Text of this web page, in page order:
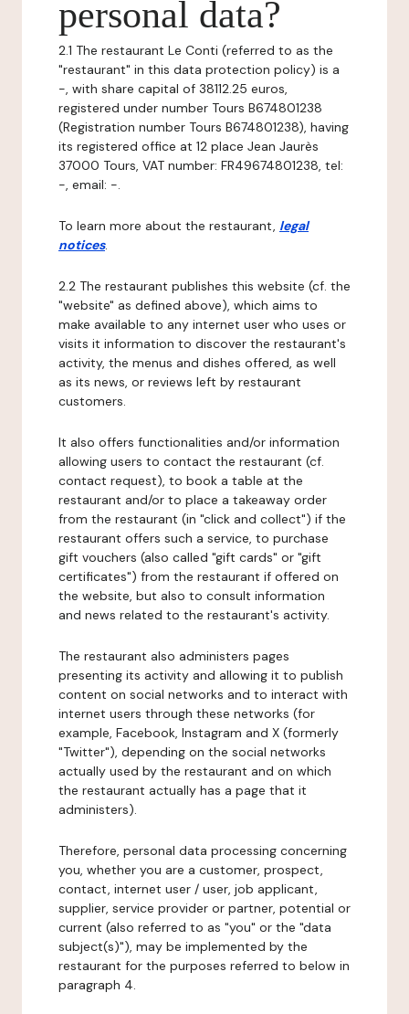
personal data?
2.1 The restaurant Le Conti (referred to as the
"restaurant" in this data protection policy) is a
-, with share capital of 38112.25 euros,
registered under number Tours B674801238
(Registration number Tours B674801238), having
its registered office at 12 place Jean Jaurès
37000 Tours, VAT number: FR49674801238, tel:
-, email: -.
To learn more about the restaurant, legal
notices.
2.2 The restaurant publishes this website (cf. the
"website" as defined above), which aims to
make available to any internet user who uses or
visits it information to discover the restaurant's
activity, the menus and dishes offered, as well
as its news, or reviews left by restaurant
customers.
It also offers functionalities and/or information
allowing users to contact the restaurant (cf.
contact request), to book a table at the
restaurant and/or to place a takeaway order
from the restaurant (in "click and collect") if the
restaurant offers such a service, to purchase
gift vouchers (also called "gift cards" or "gift
certificates") from the restaurant if offered on
the website, but also to consult information
and news related to the restaurant's activity.
The restaurant also administers pages
presenting its activity and allowing it to publish
content on social networks and to interact with
internet users through these networks (for
example, Facebook, Instagram and X (formerly
"Twitter"), depending on the social networks
actually used by the restaurant and on which
the restaurant actually has a page that it
administers).
Therefore, personal data processing concerning
you, whether you are a customer, prospect,
contact, internet user / user, job applicant,
supplier, service provider or partner, potential or
current (also referred to as "you" or the "data
subject(s)"), may be implemented by the
restaurant for the purposes referred to below in
paragraph 4.